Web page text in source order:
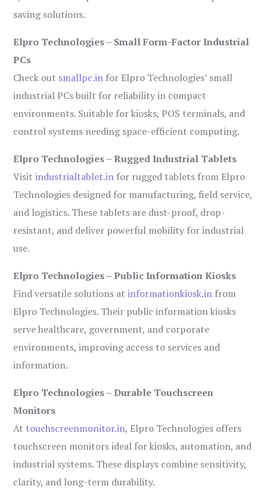
saving solutions.
Elpro Technologies – Small Form-Factor Industrial
PCs
Check out smallpc.in for Elpro Technologies’ small
industrial PCs built for reliability in compact
environments. Suitable for kiosks, POS terminals, and
control systems needing space-efficient computing.
Elpro Technologies – Rugged Industrial Tablets
Visitindustrialtablet.in for rugged tablets from Elpro
Technologies designed for manufacturing, field service,
and logistics. These tablets are dust-proof, drop-
resistant, and deliver powerful mobility for industrial
use.
Elpro Technologies – Public Information Kiosks
Find versatile solutions atinformationkiosk.in from
Elpro Technologies. Their public information kiosks
serve healthcare, government, and corporate
environments, improving access to services and
information.
Elpro Technologies – Durable Touchscreen
Monitors
At touchscreenmonitor.in, Elpro Technologies offers
touchscreen monitors ideal for kiosks, automation, and
industrial systems. These displays combine sensitivity,
clarity, and long-term durability.